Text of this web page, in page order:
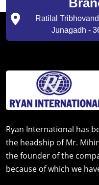
Ratilal
Junagadh -
Ryan International has
the headship of Mr.
the founder of the
because of which we